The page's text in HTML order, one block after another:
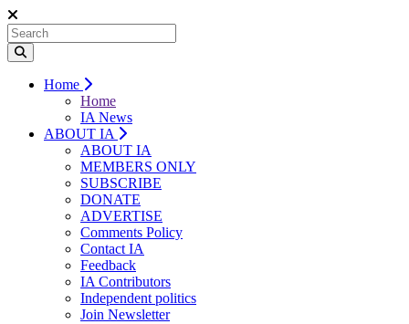
Home
Home
IA News
ABOUT IA
ABOUT IA
MEMBERS ONLY
SUBSCRIBE
DONATE
ADVERTISE
Comments Policy
Contact IA
Feedback
IA Contributors
Independent politics
Join Newsletter